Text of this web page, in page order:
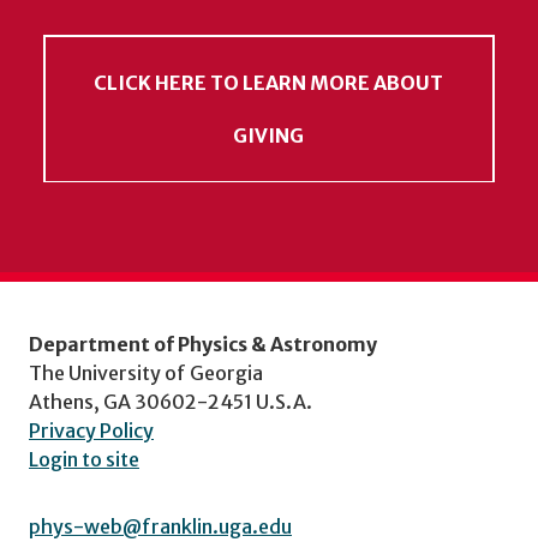
CLICK HERE TO LEARN MORE ABOUT
GIVING
Department of Physics & Astronomy
The University of Georgia
Athens, GA 30602-2451 U.S.A.
Privacy Policy
Login to site
phys-web@franklin.uga.edu